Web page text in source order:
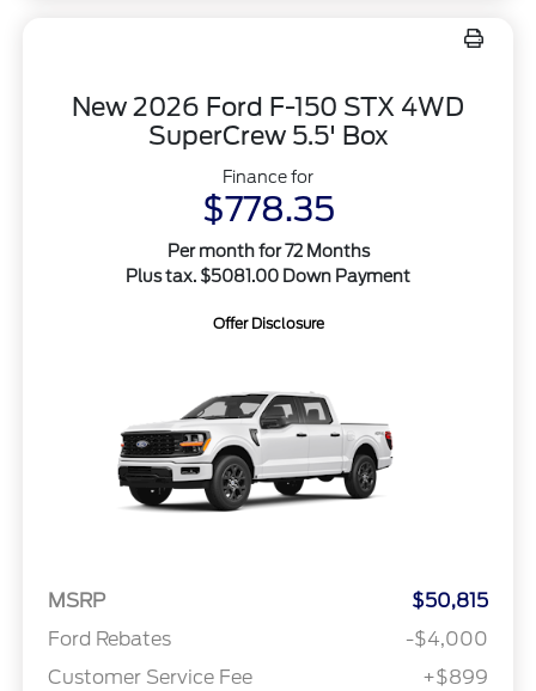
New 2026 Ford F-150 STX 4WD
SuperCrew 5.5' Box
Finance for
$778.35
Per month for 72 Months
Plus tax. $5081.00 Down Payment
Offer Disclosure
MSRP
$50,815
Ford Rebates
-$4,000
Customer Service Fee
+$899